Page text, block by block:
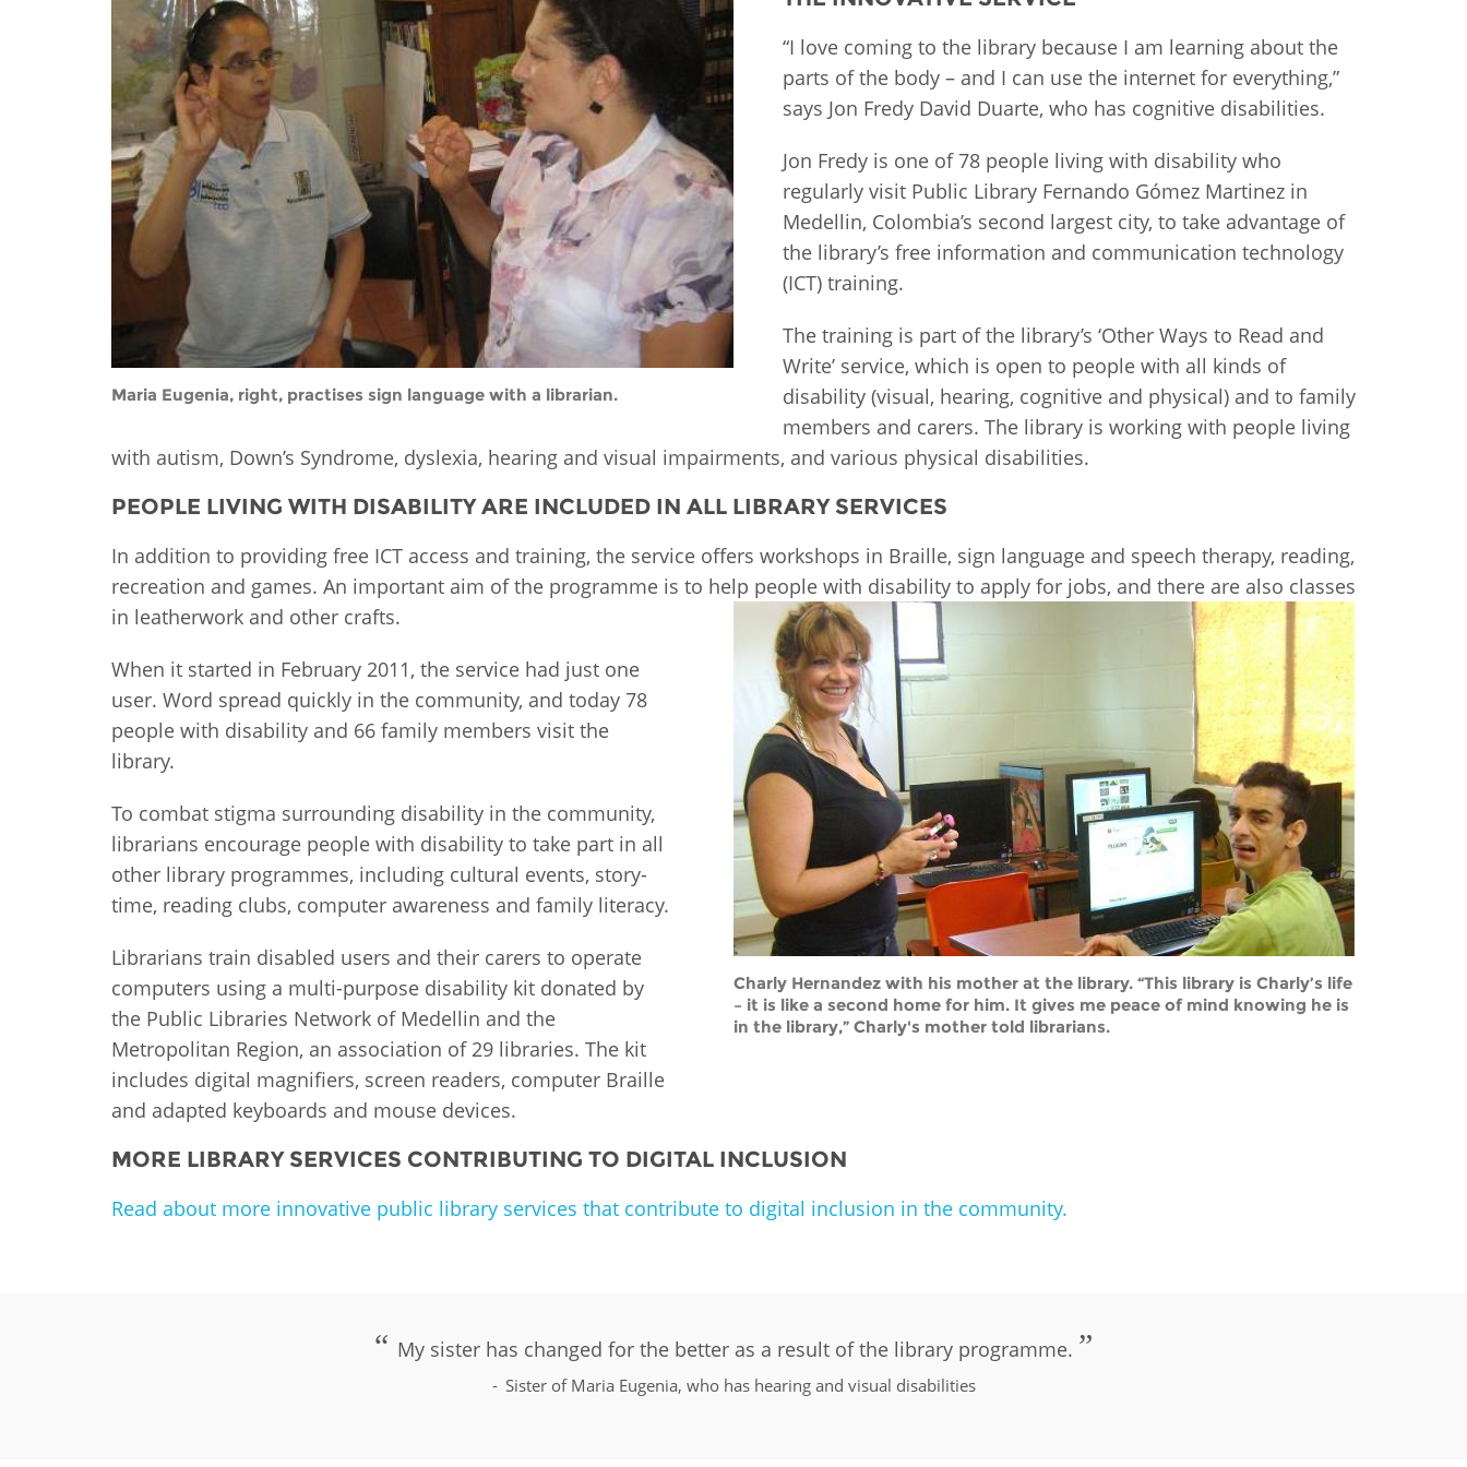
Contact us
FAQs
Myanmar Uzbekistan
EUROPE Albania
Armenia
Azerbaijan
Bosnia
and
Herzegovina
Bulgaria
Croatia
Czech
Republic
Estonia
Georgia
Hungary
Kosovo
Latvia
Lithuania
Macedonia
Poland
Romania
Serbia
Ukraine
Chile Colombia
MIDDLE EAST &
Palestine Sudan Syria
Maria Eugenia, right, practises sign language with a librarian.
“I love coming to the library because I am learning about the
parts of the body – and I can use the internet for everything,”
says Jon Fredy David Duarte, who has cognitive disabilities.
Jon Fredy is one of 78 people living with disability who
regularly visit Public Library Fernando Gómez Martinez in
Medellin, Colombia’s second largest city, to take advantage of
the library’s free information and communication technology
(ICT) training.
The training is part of the library’s ‘Other Ways to Read and
Write’ service, which is open to people with all kinds of
disability (visual, hearing, cognitive and physical) and to family
members and carers. The library is working with people living
with autism, Down’s Syndrome, dyslexia, hearing and visual impairments, and various physical disabilities.
PEOPLE LIVING WITH DISABILITY ARE INCLUDED IN ALL LIBRARY SERVICES
In addition to providing free ICT access and training, the service offers workshops in Braille, sign language and speech therapy, reading,
recreation and games. An important aim of the programme is to help people with disability to apply for jobs, and there are also classes
in leatherwork and other crafts.
Charly Hernandez with his mother at the library. “This library is Charly’s life
– it is like a second home for him. It gives me peace of mind knowing he is
in the library,” Charly's mother told librarians.
When it started in February 2011, the service had just one
user. Word spread quickly in the community, and today 78
people with disability and 66 family members visit the
library.
To combat stigma surrounding disability in the community,
librarians encourage people with disability to take part in all
other library programmes, including cultural events, story-
time, reading clubs, computer awareness and family literacy.
Librarians train disabled users and their carers to operate
computers using a multi-purpose disability kit donated by
the Public Libraries Network of Medellin and the
Metropolitan Region, an association of 29 libraries. The kit
includes digital magnifiers, screen readers, computer Braille
and adapted keyboards and mouse devices.
MORE LIBRARY SERVICES CONTRIBUTING TO DIGITAL INCLUSION
Read about more innovative public library services that contribute to digital inclusion in the community.
My sister has changed for the better as a result of the library programme.
Sister of Maria Eugenia, who has hearing and visual disabilities